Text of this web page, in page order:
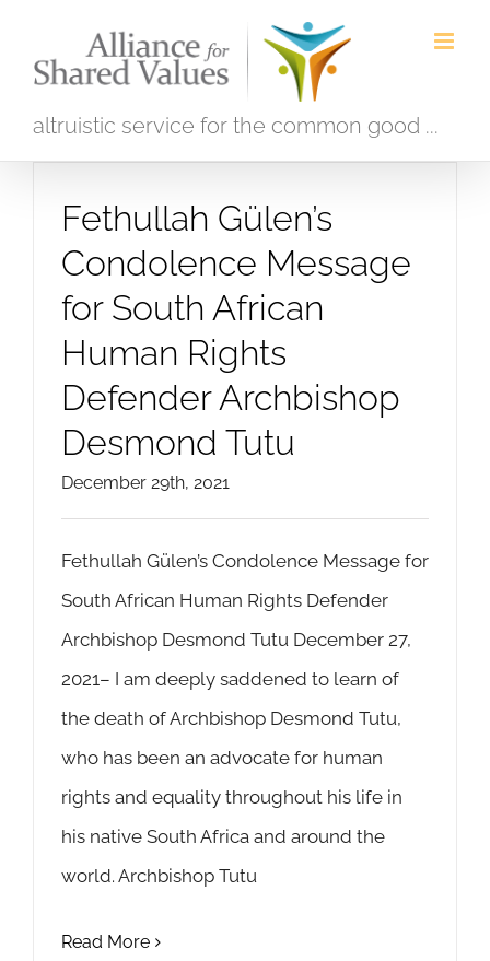
altruistic service for the common good ...
Fethullah Gülen’s
Condolence Message
for South African
Human Rights
Defender Archbishop
Desmond Tutu
December 29th, 2021
Fethullah Gülen’s Condolence Message for
South African Human Rights Defender
Archbishop Desmond Tutu December 27,
2021– I am deeply saddened to learn of
the death of Archbishop Desmond Tutu,
who has been an advocate for human
rights and equality throughout his life in
his native South Africa and around the
world. Archbishop Tutu
Read More